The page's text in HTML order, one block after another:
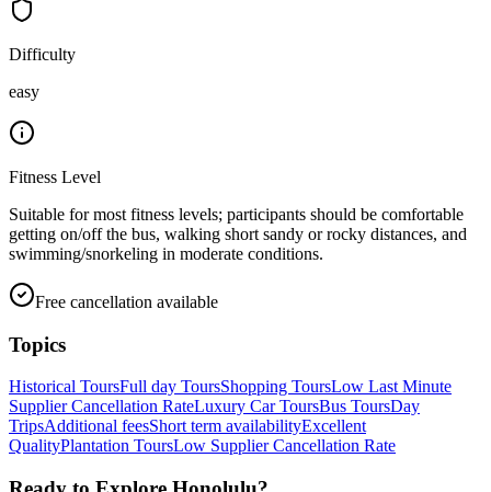
Difficulty
easy
Fitness Level
Suitable for most fitness levels; participants should be comfortable
getting on/off the bus, walking short sandy or rocky distances, and
swimming/snorkeling in moderate conditions.
Free cancellation available
Topics
Historical ToursFull day ToursShopping ToursLow Last Minute
Supplier Cancellation RateLuxury Car ToursBus ToursDay
TripsAdditional feesShort term availabilityExcellent
QualityPlantation ToursLow Supplier Cancellation Rate